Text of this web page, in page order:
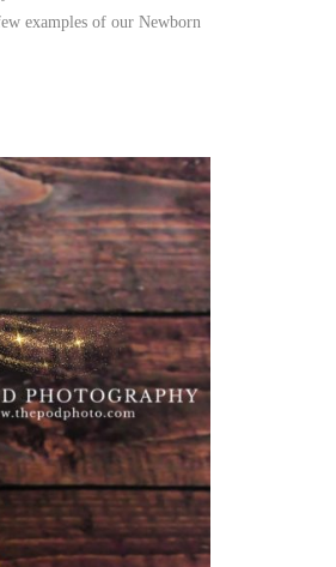
examples of our Newborn